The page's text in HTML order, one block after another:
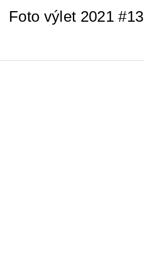
Foto výlet 2021 #13